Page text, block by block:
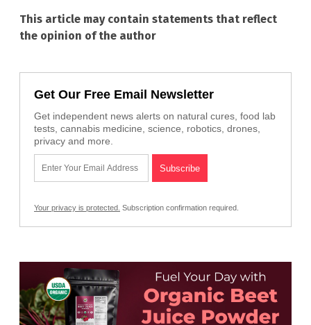
This article may contain statements that reflect
the opinion of the author
Get Our Free Email Newsletter
Get independent news alerts on natural cures, food lab
tests, cannabis medicine, science, robotics, drones,
privacy and more.
Your privacy is protected. Subscription confirmation required.